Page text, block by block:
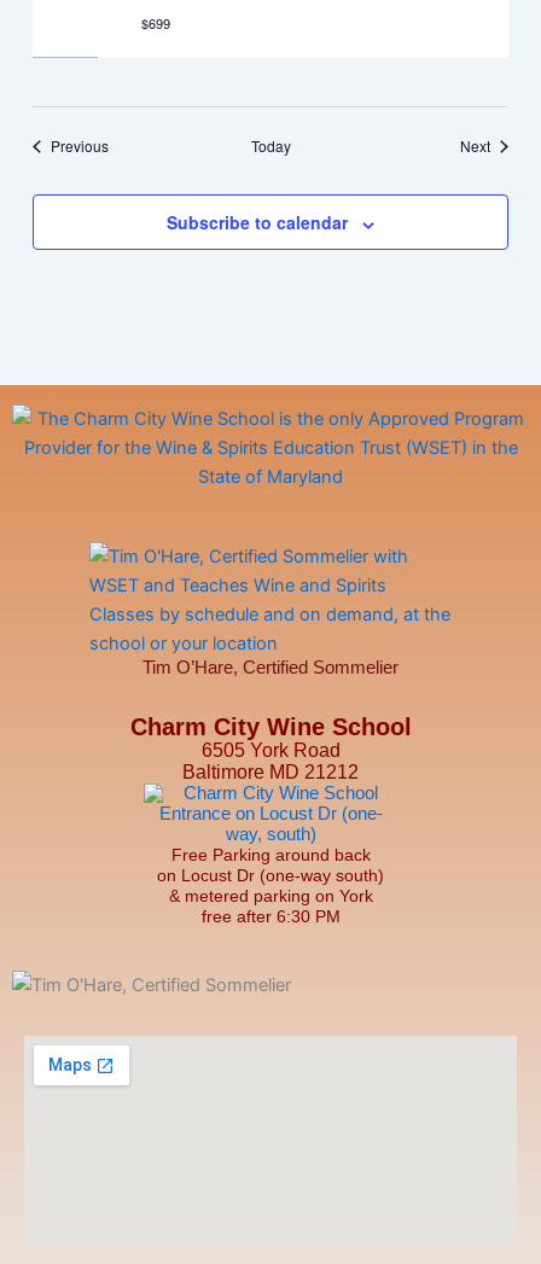
$699
PreviousEvents Today NextEvents
Subscribe to calendar
Tim O’Hare, Certified Sommelier
Charm City Wine School
6505 York Road
Baltimore MD 21212
Free Parking around back
on Locust Dr (one-way south)
& metered parking on York
free after 6:30 PM